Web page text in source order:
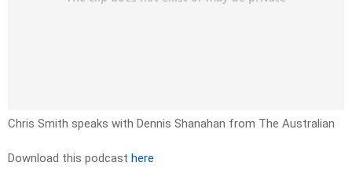
Chris Smith speaks with Dennis Shanahan from The Australian
Download this podcast here